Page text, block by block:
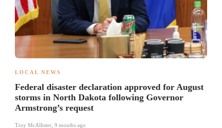
LOCAL NEWS
Federal disaster declaration approved for August
storms in North Dakota following Governor
Armstrong’s request
Troy McAllister 9 months ago